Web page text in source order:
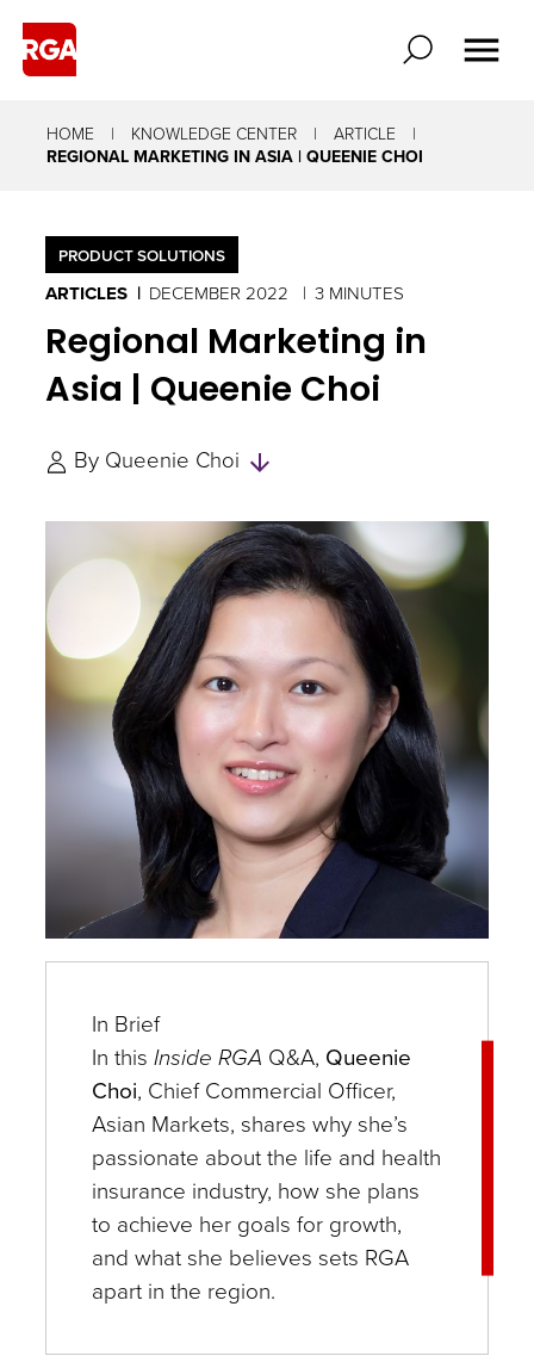
HOME KNOWLEDGE CENTER
ARTICLE
REGIONAL MARKETING IN ASIA | QUEENIE CHOI
PRODUCT SOLUTIONS
ARTICLES DECEMBER 2022 3 MINUTES
Regional Marketing in
Asia | Queenie Choi
By Queenie Choi
and
Experts
In Brief
In this Inside RGA Q&A, Queenie
Choi, Chief Commercial Officer,
Asian Markets, shares why she’s
passionate about the life and health
insurance industry, how she plans
to achieve her goals for growth,
and what she believes sets RGA
apart in the region.